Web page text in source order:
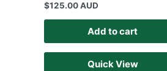
$125.00 AUD
Add to cart
Quick View